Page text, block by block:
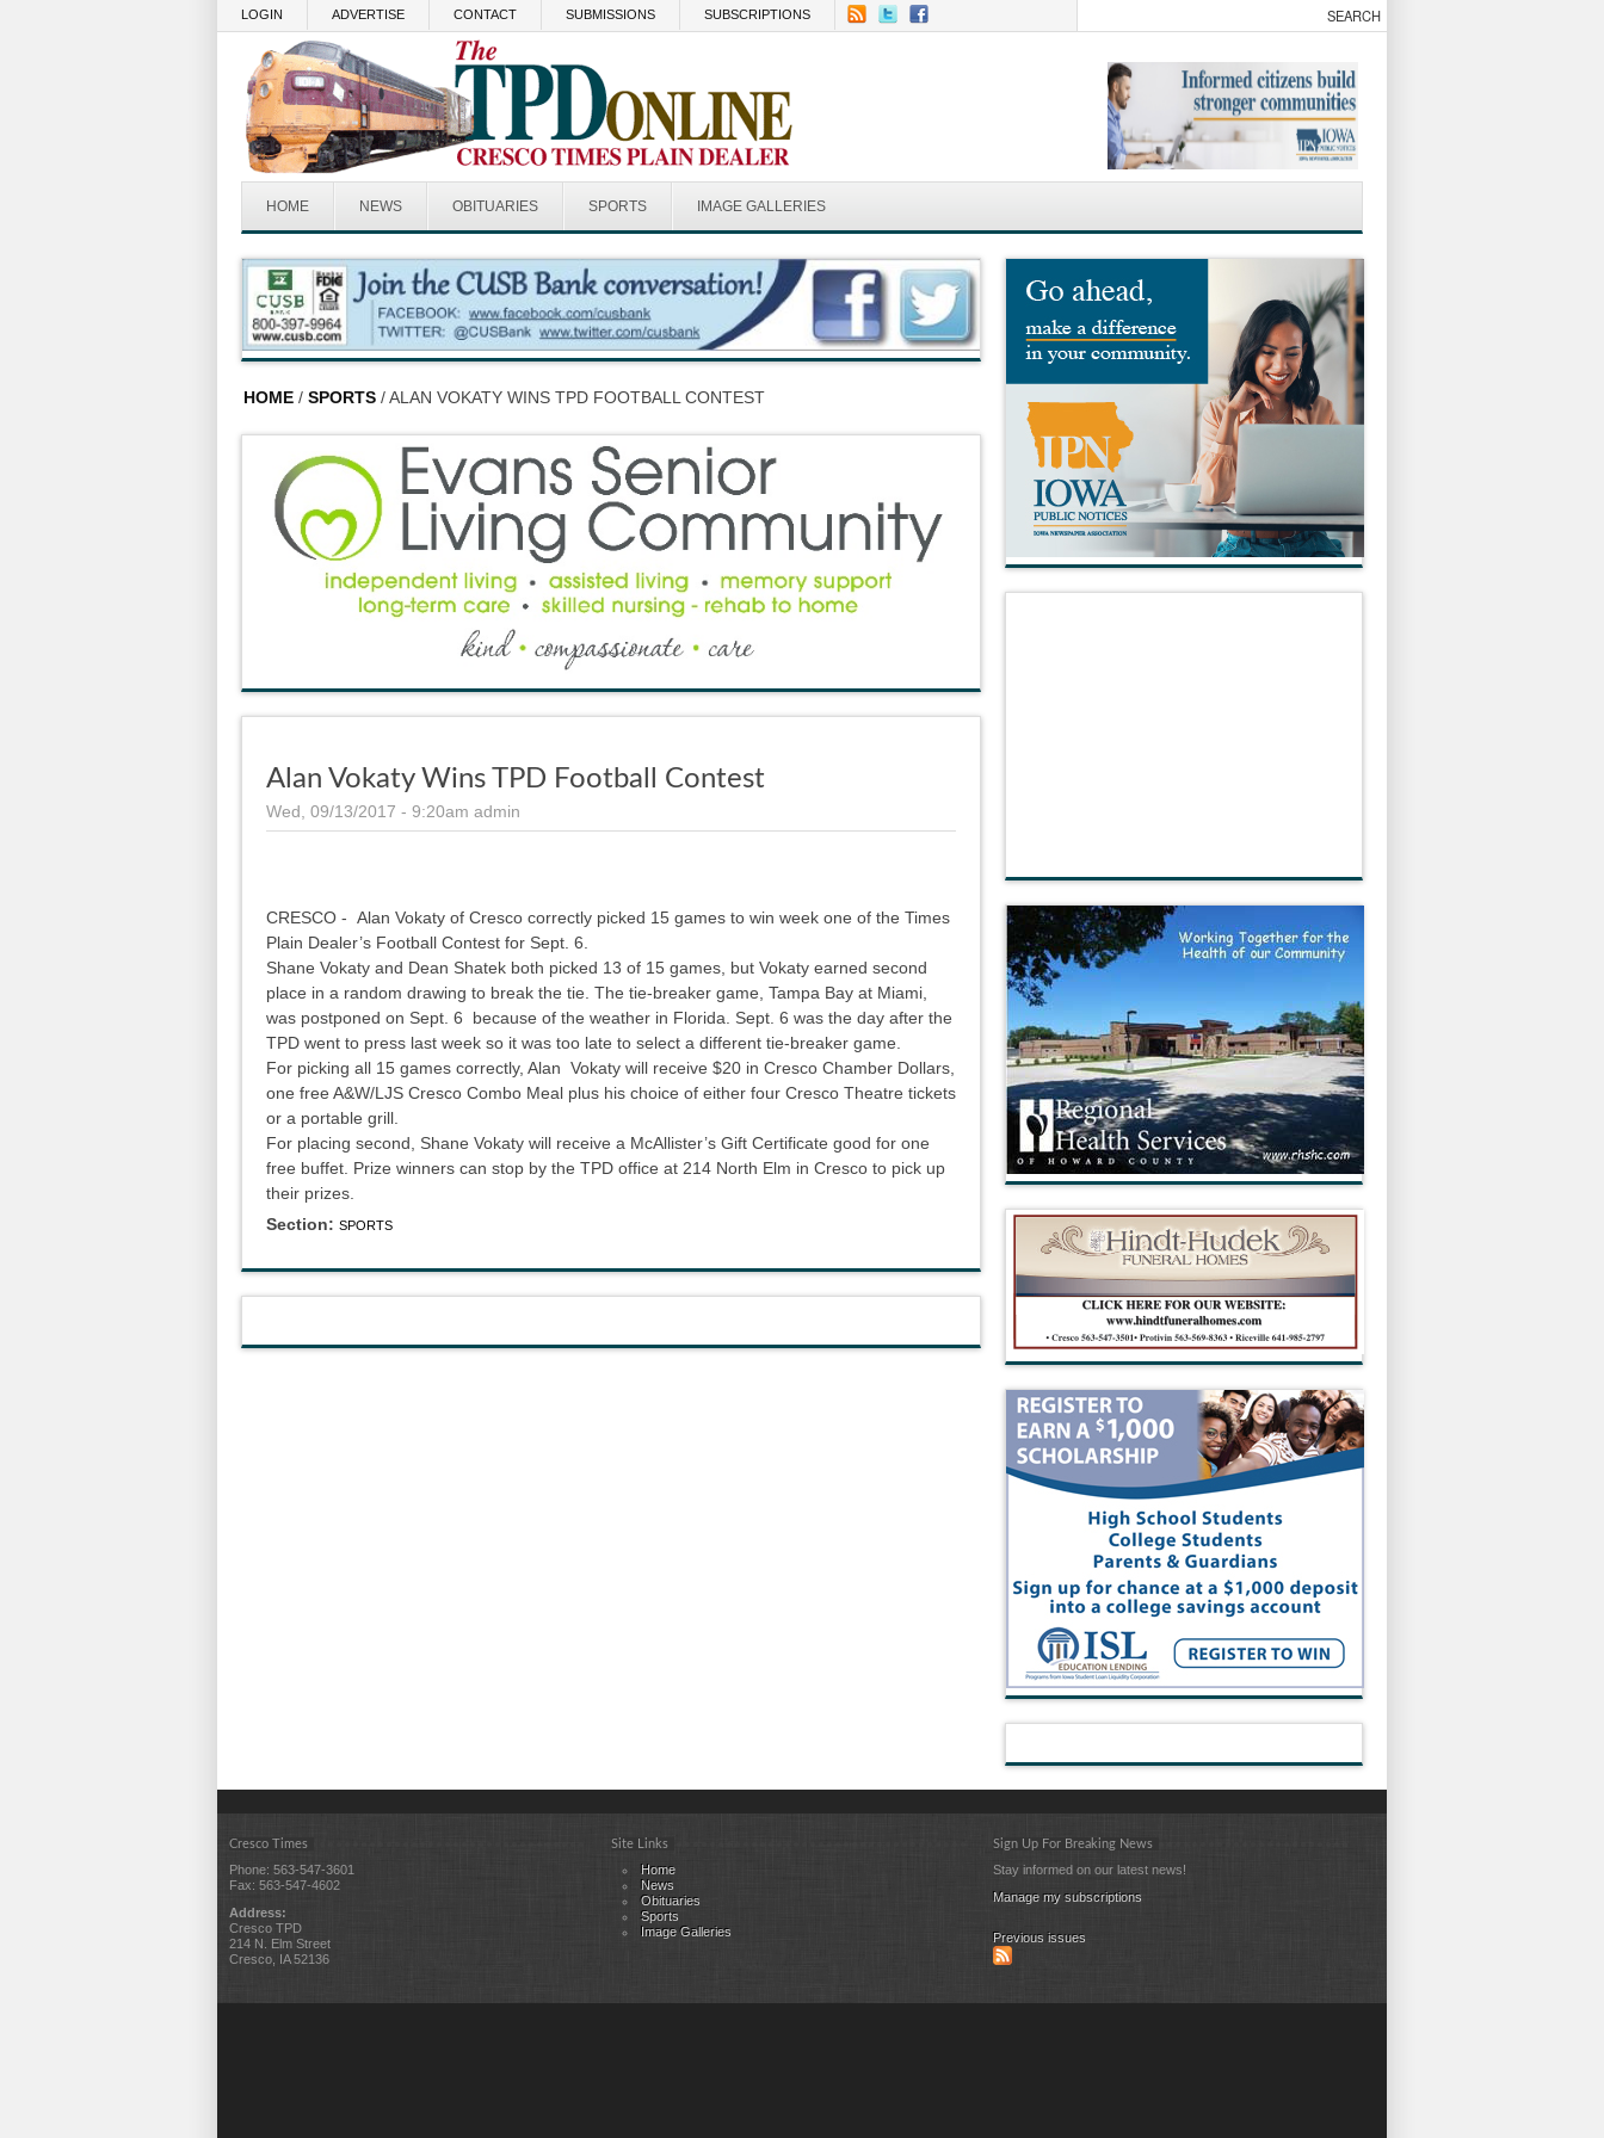
LOGIN ADVERTISE CONTACT SUBMISSIONS SUBSCRIPTIONS
HOME NEWS OBITUARIES SPORTS IMAGE GALLERIES
HOME / SPORTS / ALAN VOKATY WINS TPD FOOTBALL CONTEST
Alan Vokaty Wins TPD Football Contest
Wed, 09/13/2017 - 9:20am admin
CRESCO - Alan Vokaty of Cresco correctly picked 15 games to win week one of the Times
Plain Dealer’s Football Contest for Sept. 6.
Shane Vokaty and Dean Shatek both picked 13 of 15 games, but Vokaty earned second
place in a random drawing to break the tie. The tie-breaker game, Tampa Bay at Miami,
was postponed on Sept. 6 because of the weather in Florida. Sept. 6 was the day after the
TPD went to press last week so it was too late to select a different tie-breaker game.
For picking all 15 games correctly, Alan Vokaty will receive $20 in Cresco Chamber Dollars,
one free A&W/LJS Cresco Combo Meal plus his choice of either four Cresco Theatre tickets
or a portable grill.
For placing second, Shane Vokaty will receive a McAllister’s Gift Certificate good for one
free buffet. Prize winners can stop by the TPD office at 214 North Elm in Cresco to pick up
their prizes.
Section: SPORTS
Cresco Times
Phone: 563-547-3601
Fax: 563-547-4602
Address:
Cresco TPD
214 N. Elm Street
Cresco, IA 52136
Site Links
Home
News
Obituaries
Sports
Image Galleries
Sign Up For Breaking News
Stay informed on our latest news!
Manage my subscriptions
Previous issues